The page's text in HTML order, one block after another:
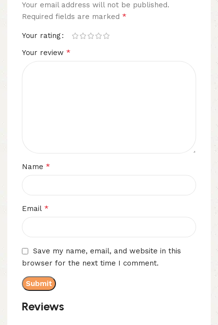
Reviews
Your email address will not be published.
Required fields are marked *
Your rating
Your review *
Name *
Email *
Save my name, email, and website in this
browser for the next time I comment.